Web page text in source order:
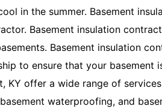
in the summer. Basement
Basement insulation
Basement insulation
to ensure that your basement
KY offer a wide range of
waterproofing, and